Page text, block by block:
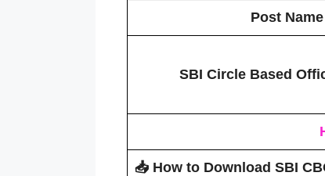
Post Name
SBI Circle Based
📥 How to Download SBI